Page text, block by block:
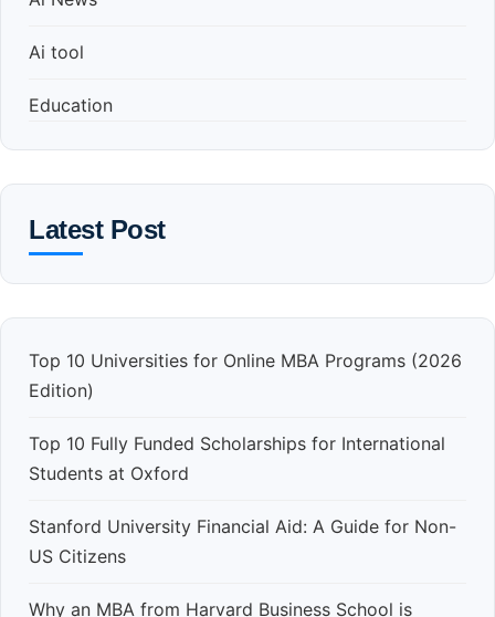
Ai tool
Education
Latest Post
Top 10 Universities for Online MBA Programs (2026
Edition)
Top 10 Fully Funded Scholarships for International
Students at Oxford
Stanford University Financial Aid: A Guide for Non-
US Citizens
Why an MBA from Harvard Business School is